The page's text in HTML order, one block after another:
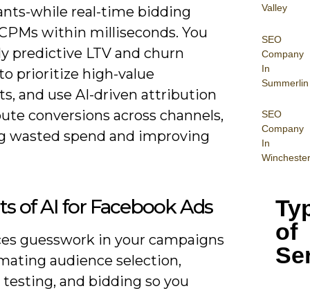
Valley
SEO
Company
In
Summerlin
SEO
Company
In
Winchester
of
while real-time bidding
within milliseconds. You
predictive LTV and churn
prioritize high-value
and use AI-driven attribution
conversions across channels,
wasted spend and improving
of AI for Facebook Ads
guesswork in your campaigns
audience selection,
and bidding so you